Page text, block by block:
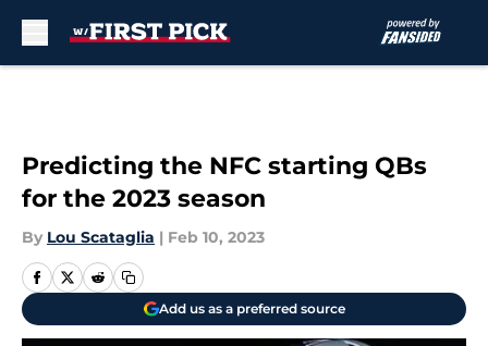
Predicting the NFC starting QBs
for the 2023 season
By Lou Scataglia | Feb 10, 2023
Add us as a preferred source